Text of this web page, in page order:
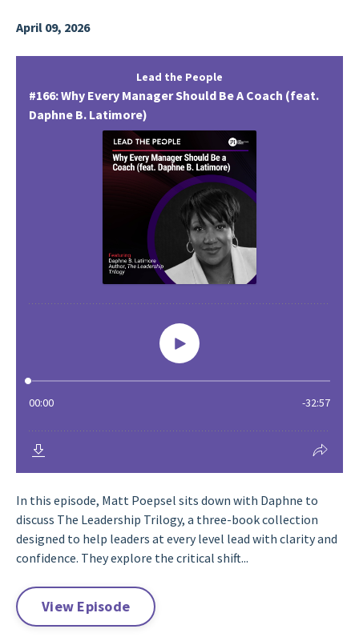
April 09, 2026
In this episode, Matt Poepsel sits down with Daphne to
discuss The Leadership Trilogy, a three-book collection
designed to help leaders at every level lead with clarity and
confidence. They explore the critical shift...
View Episode